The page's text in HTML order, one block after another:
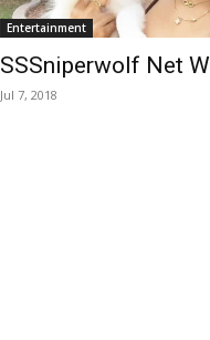
Entertainment
SSSniperwolf Net
Jul 7, 2018